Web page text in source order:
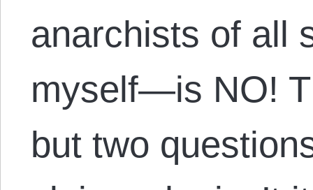
anarchists of all
myself—is NO!
but two